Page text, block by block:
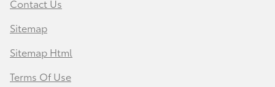
Contact Us
Sitemap
Sitemap Html
Terms Of Use